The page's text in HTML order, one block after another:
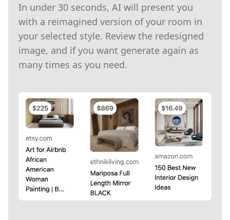
In under 30 seconds, AI will present you
with a reimagined version of your room in
your selected style. Review the redesigned
image, and if you want generate again as
many times as you need.